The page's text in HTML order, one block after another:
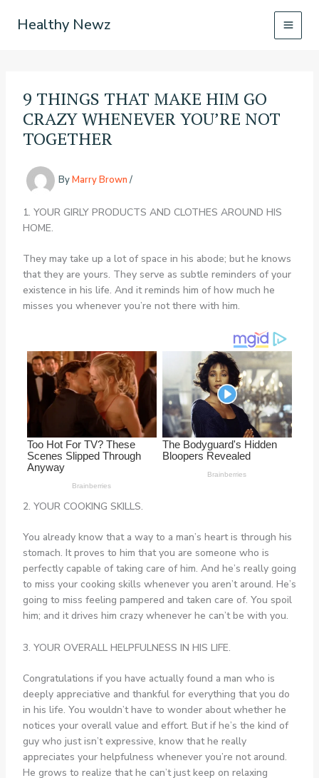
Healthy Newz
9 THINGS THAT MAKE HIM GO
CRAZY WHENEVER YOU’RE NOT
TOGETHER
ByMarry Brown /
1. YOUR GIRLY PRODUCTS AND CLOTHES AROUND HIS
HOME.
They may take up a lot of space in his abode; but he knows
that they are yours. They serve as subtle reminders of your
existence in his life. And it reminds him of how much he
misses you whenever you’re not there with him.
2. YOUR COOKING SKILLS.
You already know that a way to a man’s heart is through his
stomach. It proves to him that you are someone who is
perfectly capable of taking care of him. And he’s really going
to miss your cooking skills whenever you aren’t around. He’s
going to miss feeling pampered and taken care of. You spoil
him; and it drives him crazy whenever he can’t be with you.
3. YOUR OVERALL HELPFULNESS IN HIS LIFE.
Congratulations if you have actually found a man who is
deeply appreciative and thankful for everything that you do
in his life. You wouldn’t have to wonder about whether he
notices your overall value and effort. But if he’s the kind of
guy who just isn’t expressive, know that he really
appreciates your helpfulness whenever you’re not around.
He grows to realize that he can’t just keep on relaxing